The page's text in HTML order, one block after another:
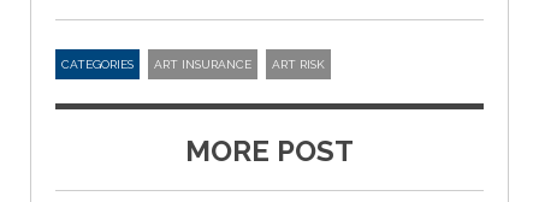
CATEGORIES ART INSURANCE ART RISK
MORE POST